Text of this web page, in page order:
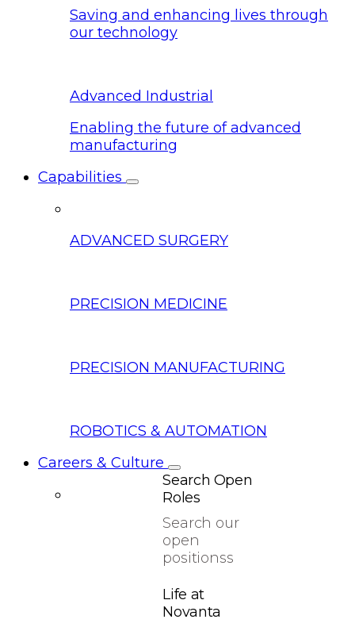
Saving and enhancing lives through
our technology
Advanced Industrial
Enabling the future of advanced
manufacturing
Capabilities
ADVANCED SURGERY
PRECISION MEDICINE
PRECISION MANUFACTURING
ROBOTICS & AUTOMATION
Careers & Culture
Search Open
Roles
Search our
open
positionss
Life at
Novanta